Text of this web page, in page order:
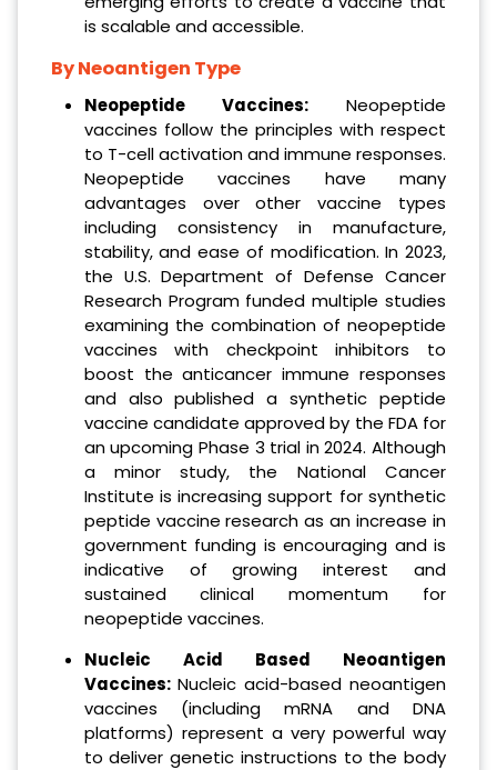
is scalable and accessible.
By Neoantigen Type
Neopeptide Vaccines: Neopeptide
vaccines follow the principles with respect
to T-cell activation and immune responses.
Neopeptide vaccines have many
advantages over other vaccine types
including consistency in manufacture,
stability, and ease of modification. In 2023,
the U.S. Department of Defense Cancer
Research Program funded multiple studies
examining the combination of neopeptide
vaccines with checkpoint inhibitors to
boost the anticancer immune responses
and also published a synthetic peptide
vaccine candidate approved by the FDA for
an upcoming Phase 3 trial in 2024. Although
a minor study, the National Cancer
Institute is increasing support for synthetic
peptide vaccine research as an increase in
government funding is encouraging and is
indicative of growing interest and
sustained clinical momentum for
neopeptide vaccines.
Nucleic Acid Based Neoantigen
Vaccines: Nucleic acid-based neoantigen
vaccines (including mRNA and DNA
platforms) represent a very powerful way
to deliver genetic instructions to the body